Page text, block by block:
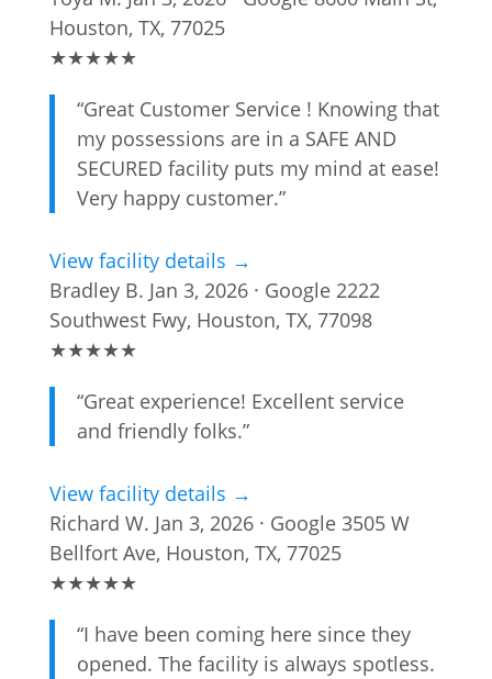
Houston, TX, 77025
★★★★★
“Great Customer Service ! Knowing that
my possessions are in a SAFE AND
SECURED facility puts my mind at ease!
Very happy customer.”
View facility details →
Bradley B. Jan 3, 2026 · Google 2222
Southwest Fwy, Houston, TX, 77098
★★★★★
“Great experience! Excellent service
and friendly folks.”
View facility details →
Richard W. Jan 3, 2026 · Google 3505 W
Bellfort Ave, Houston, TX, 77025
★★★★★
“I have been coming here since they
opened. The facility is always spotless.